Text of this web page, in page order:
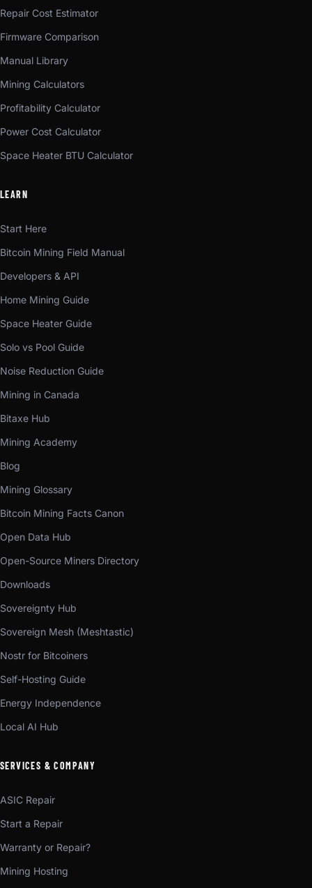
Repair Cost Estimator
Firmware Comparison
Manual Library
Mining Calculators
Profitability Calculator
Power Cost Calculator
Space Heater BTU Calculator
LEARN
Start Here
Bitcoin Mining Field Manual
Developers & API
Home Mining Guide
Space Heater Guide
Solo vs Pool Guide
Noise Reduction Guide
Mining in Canada
Bitaxe Hub
Mining Academy
Blog
Mining Glossary
Bitcoin Mining Facts Canon
Open Data Hub
Open-Source Miners Directory
Downloads
Sovereignty Hub
Sovereign Mesh (Meshtastic)
Nostr for Bitcoiners
Self-Hosting Guide
Energy Independence
Local AI Hub
SERVICES & COMPANY
ASIC Repair
Start a Repair
Warranty or Repair?
Mining Hosting